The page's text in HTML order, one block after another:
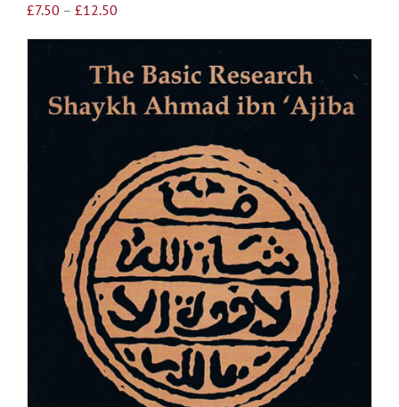
£7.50 – £12.50
through
£12.50